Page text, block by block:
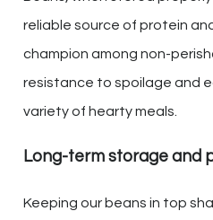
reliable source of protein
champion among non-
resistance to spoilage and
variety of hearty meals.
Long-term storage and
Keeping our beans in top